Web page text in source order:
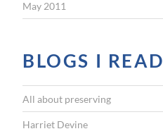
May 2011
BLOGS I READ
All about preserving
Harriet Devine